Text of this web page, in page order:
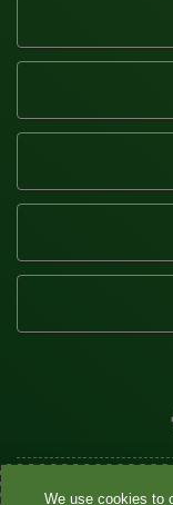
Site map • Privacy
We use cookies to